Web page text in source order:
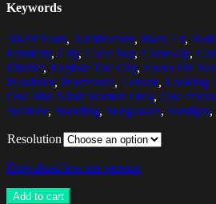
Keywords
30-34 Years, Architecture, Back Lit,
Ethnicity, City, Clear Sky, Close-Up,
District, Explore The City, Focus On
Headshot, Horizontal, Leisure, Looking
One Mid Adult Woman Only, One
Solitude, Standing, Sunglasses, Sunlight,
Resolution
Download low res version
Add to cart